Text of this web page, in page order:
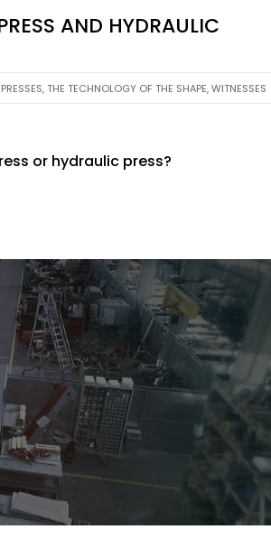
AND HYDRAULIC
PRESSES,THE TECHNOLOGY OF THE SHAPE,WITNESSES
or hydraulic press?